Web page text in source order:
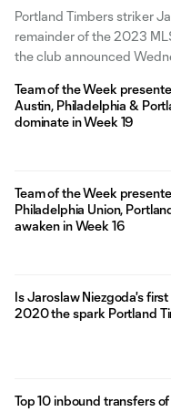
Portland Timbers striker
remainder of the 2023
the club announced
weekend. He will
weeks and his timeline
Team of the Week
Austin, Philadelphia &
dominate in Week 19
Team of the Week
Philadelphia Union,
awaken in Week 16
Is Jaroslaw Niezgoda's
2020 the spark Portland
Top 10 inbound transfers